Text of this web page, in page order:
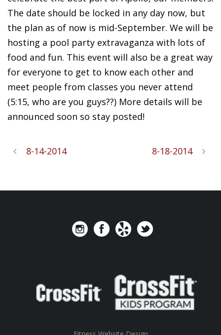
The date should be locked in any day now, but
the plan as of now is mid-September. We will be
hosting a pool party extravaganza with lots of
food and fun. This event will also be a great way
for everyone to get to know each other and
meet people from classes you never attend
(5:15, who are you guys??) More details will be
announced soon so stay posted!
8-14-2014 8-18-2014